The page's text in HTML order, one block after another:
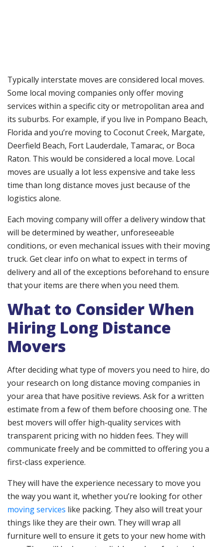
Typically interstate moves are considered local moves.
Some local moving companies only offer moving
services within a specific city or metropolitan area and
its suburbs. For example, if you live in Pompano Beach,
Florida and you’re moving to Coconut Creek, Margate,
Deerfield Beach, Fort Lauderdale, Tamarac, or Boca
Raton. This would be considered a local move. Local
moves are usually a lot less expensive and take less
time than long distance moves just because of the
logistics alone.
Each moving company will offer a delivery window that
will be determined by weather, unforeseeable
conditions, or even mechanical issues with their moving
truck. Get clear info on what to expect in terms of
delivery and all of the exceptions beforehand to ensure
that your items are there when you need them.
What to Consider When
Hiring Long Distance
Movers
After deciding what type of movers you need to hire, do
your research on long distance moving companies in
your area that have positive reviews. Ask for a written
estimate from a few of them before choosing one. The
best movers will offer high-quality services with
transparent pricing with no hidden fees. They will
communicate freely and be committed to offering you a
first-class experience.
They will have the experience necessary to move you
the way you want it, whether you’re looking for other
moving services like packing. They also will treat your
things like they are their own. They will wrap all
furniture well to ensure it gets to your new home with